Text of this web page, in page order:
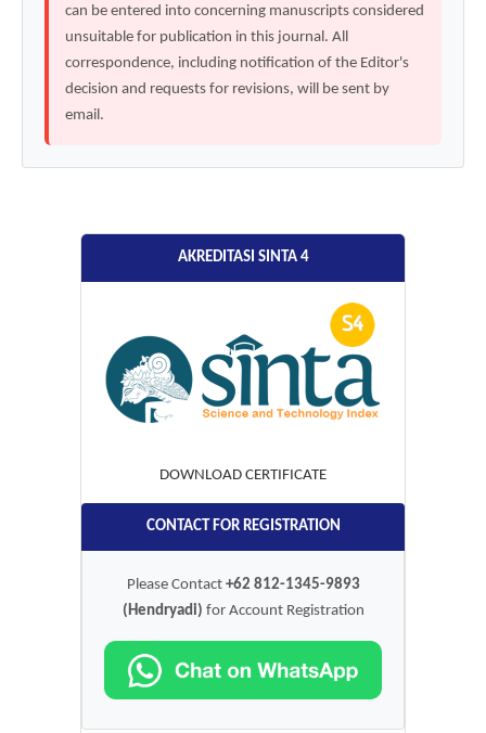
can be entered into concerning manuscripts considered
unsuitable for publication in this journal. All
correspondence, including notification of the Editor's
decision and requests for revisions, will be sent by
email.
AKREDITASI SINTA 4
DOWNLOAD CERTIFICATE
CONTACT FOR REGISTRATION
Please Contact +62 812-1345-9893
(Hendryadi) for Account Registration